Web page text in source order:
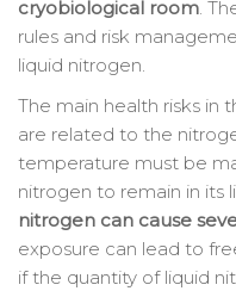
cryobiological room.
rules and risk
liquid nitrogen.
The main health risks in
are related to the
temperature must be
nitrogen to remain in its
nitrogen can cause
exposure can lead to
if the quantity of liquid